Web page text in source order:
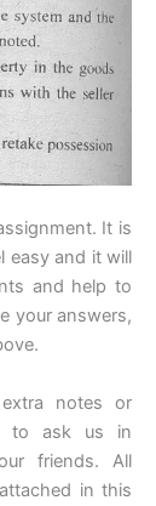
It is
easy and it will
and help to
your answers,
notes or
to ask us in
friends. All
in this